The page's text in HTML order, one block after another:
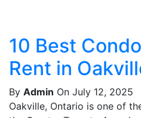
10 Best
Rent in
By Admin On July 12, 2025
Oakville, Ontario is one of